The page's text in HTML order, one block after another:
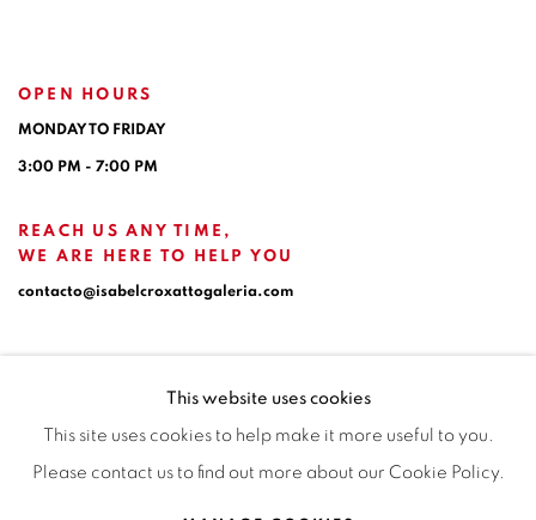
OPEN HOURS
MONDAY TO FRIDAY
3:00 PM - 7:00 PM
REACH US ANY TIME,
WE ARE HERE TO HELP YOU
contacto@isabelcroxattogaleria.com
This website uses cookies
This site uses cookies to help make it more useful to you.
Please contact us to find out more about our Cookie Policy.